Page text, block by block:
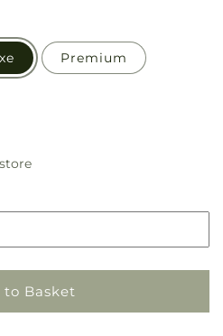
Premium
Pickup
to Basket